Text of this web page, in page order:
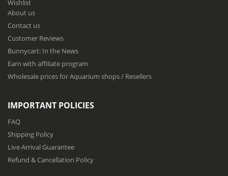
r
O
u
N
e
w
t
t
e
:
Wishlist
About us
Contact us
Customer Reviews
Bunnycart: In the News
Earn with affiliate program
Wholesale prices for Aquarium shops / Resellers
IMPORTANT POLICIES
FAQ
Shipping Policy
Live Arrival Guarantee
Refund & Cancellation Policy